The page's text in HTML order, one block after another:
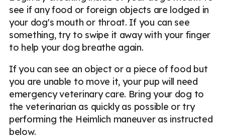
see if any food or foreign objects are lodged in
your dog's mouth or throat. If you can see
something, try to swipe it away with your finger
to help your dog breathe again.
If you can see an object or a piece of food but
you are unable to move it, your pup will need
emergency veterinary care. Bring your dog to
the veterinarian as quickly as possible or try
performing the Heimlich maneuver as instructed
below.